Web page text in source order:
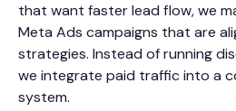
that want faster lead flow, we
Meta Ads campaigns that are
strategies. Instead of running
we integrate paid traffic into a
system.